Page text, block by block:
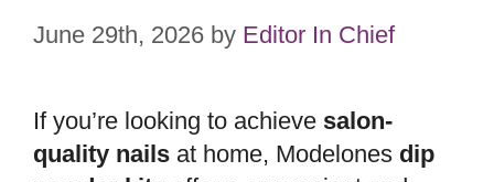
June 29th, 2026 by Editor In Chief
If you’re looking to achieve salon-
quality nails at home, Modelones dip